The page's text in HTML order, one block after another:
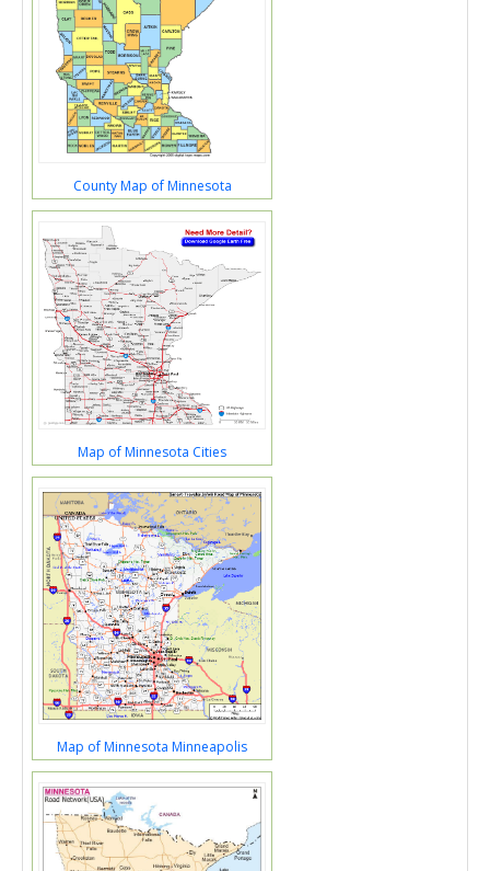
County Map of Minnesota
Map of Minnesota Cities
Map of Minnesota Minneapolis